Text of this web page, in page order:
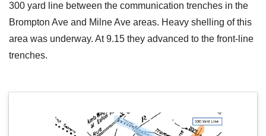
300 yard line between the communication trenches in the
Brompton Ave and Milne Ave areas. Heavy shelling of this
area was underway. At 9.15 they advanced to the front-line
trenches.